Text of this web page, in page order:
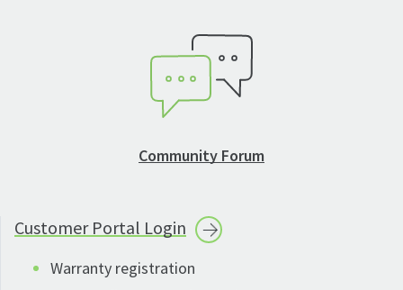
Community Forum
Customer Portal Login
Warranty registration